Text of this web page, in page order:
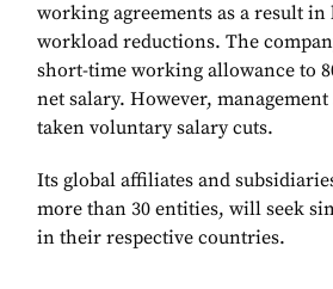
working agreements as a result in
workload reductions. The
short-time working allowance to
net salary. However,
taken voluntary salary cuts.
Its global affiliates and
more than 30 entities, will seek
in their respective countries.